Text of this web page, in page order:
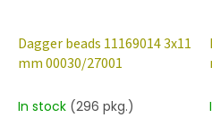
Dagger beads 11169014 3x11
mm 00030/27001
In stock (296 pkg.)